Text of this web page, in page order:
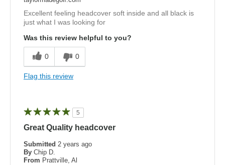
Excellent feeling headcover soft inside and all black is
just what I was looking for
Was this review helpful to you?
0 0
Flag this review
5
Great Quality headcover
Submitted 2 years ago
By Chip D.
From Prattville, Al